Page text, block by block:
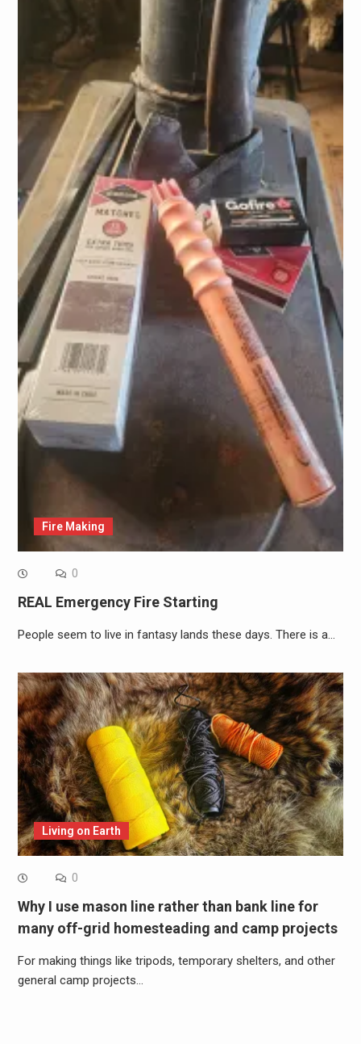
Fire Making
0
REAL Emergency Fire Starting
People seem to live in fantasy lands these days. There is a…
Living on Earth
0
Why I use mason line rather than bank line for
many off-grid homesteading and camp projects
For making things like tripods, temporary shelters, and other
general camp projects…